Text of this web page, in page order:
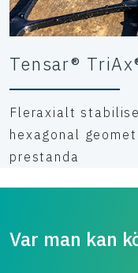
Tensar®
Fleraxialt
hexagonal
prestanda
Var man kan